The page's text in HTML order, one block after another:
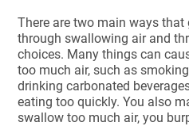
There are two main ways that
through swallowing air and
choices. Many things can
too much air, such as
drinking carbonated
eating too quickly. You also
swallow too much air, you